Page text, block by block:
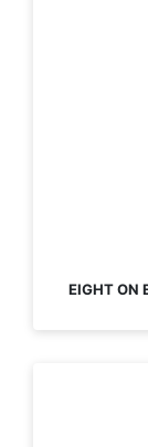
EIGHT ON